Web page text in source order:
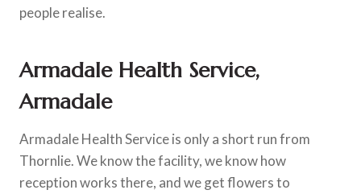
people realise.
Armadale Health Service,
Armadale
Armadale Health Service is only a short run from
Thornlie. We know the facility, we know how
reception works there, and we get flowers to